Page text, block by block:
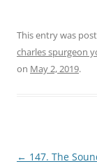
This entry was
charles spurgeon
on May 2, 2019.
Post
← 147. The